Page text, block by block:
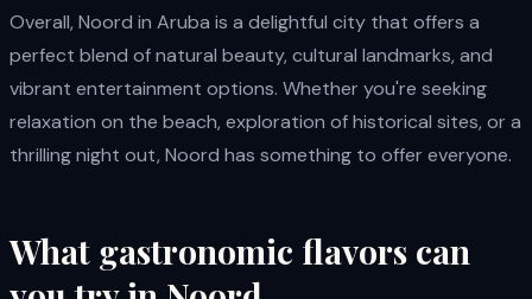
Overall, Noord in Aruba is a delightful city that offers a
perfect blend of natural beauty, cultural landmarks, and
vibrant entertainment options. Whether you're seeking
relaxation on the beach, exploration of historical sites, or a
thrilling night out, Noord has something to offer everyone.
What gastronomic flavors can